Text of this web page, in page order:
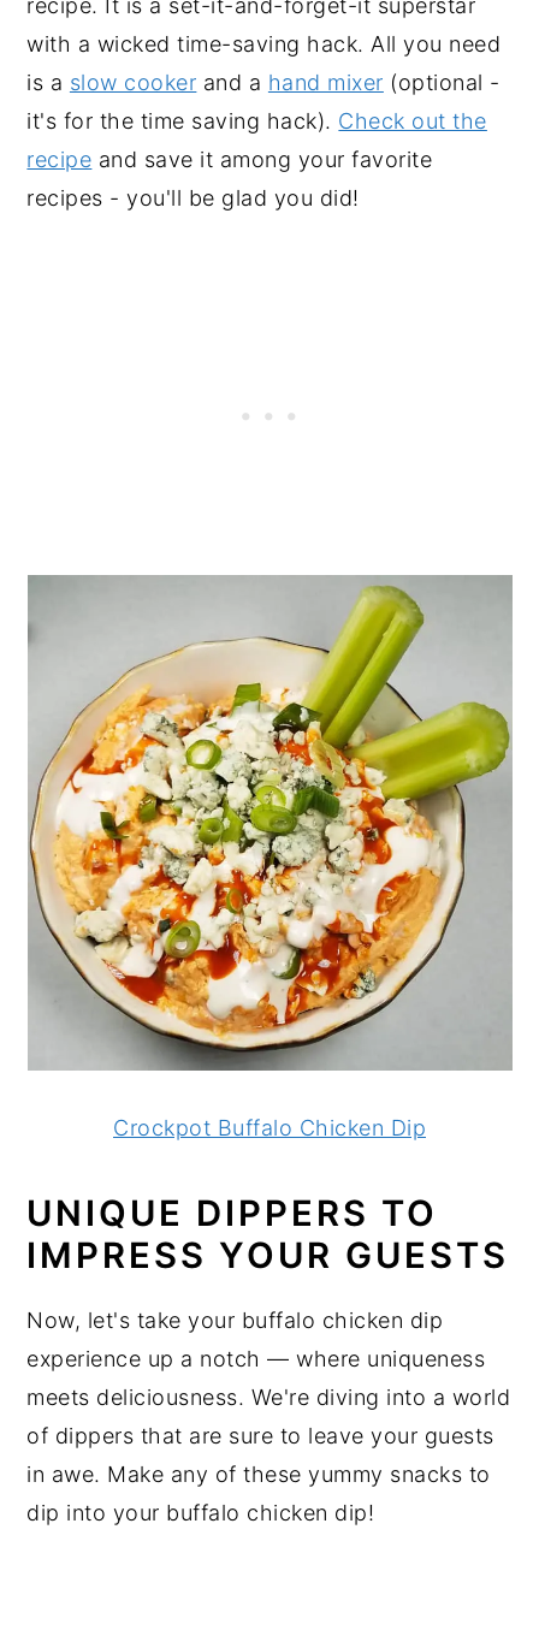
recipe. It is a set-it-and-forget-it superstar
with a wicked time-saving hack. All you need
is a slow cooker and a hand mixer (optional -
it's for the time saving hack). Check out the
recipe and save it among your favorite
recipes - you'll be glad you did!
Crockpot Buffalo Chicken Dip
UNIQUE DIPPERS TO
IMPRESS YOUR GUESTS
Now, let's take your buffalo chicken dip
experience up a notch — where uniqueness
meets deliciousness. We're diving into a world
of dippers that are sure to leave your guests
in awe. Make any of these yummy snacks to
dip into your buffalo chicken dip!